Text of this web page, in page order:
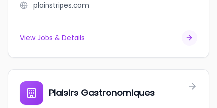
plainstripes.com
View Jobs & Details
Plaisirs Gastronomiques